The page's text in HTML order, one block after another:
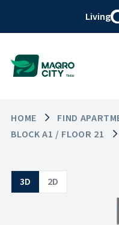
Living
HOME FIND
BLOCK A1 / FLOOR 21
3D 2D